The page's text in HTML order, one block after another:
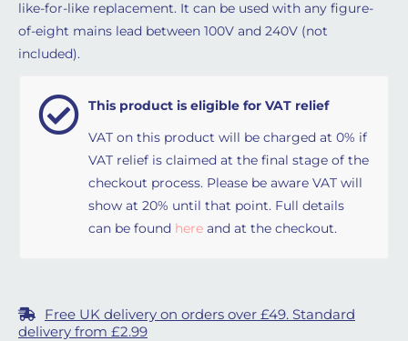
like-for-like replacement. It can be used with any figure-
of-eight mains lead between 100V and 240V (not
included).
This product is eligible for VAT relief
VAT on this product will be charged at 0% if
VAT relief is claimed at the final stage of the
checkout process. Please be aware VAT will
show at 20% until that point. Full details
can be found here and at the checkout.
Free UK delivery on orders over £49. Standard
delivery from £2.99